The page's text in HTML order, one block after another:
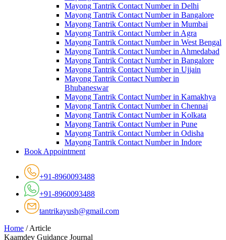
Mayong Tantrik Contact Number in Delhi
Mayong Tantrik Contact Number in Bangalore
Mayong Tantrik Contact Number in Mumbai
Mayong Tantrik Contact Number in Agra
Mayong Tantrik Contact Number in West Bengal
Mayong Tantrik Contact Number in Ahmedabad
Mayong Tantrik Contact Number in Bangalore
Mayong Tantrik Contact Number in Ujjain
Mayong Tantrik Contact Number in
Bhubaneswar
Mayong Tantrik Contact Number in Kamakhya
Mayong Tantrik Contact Number in Chennai
Mayong Tantrik Contact Number in Kolkata
Mayong Tantrik Contact Number in Pune
Mayong Tantrik Contact Number in Odisha
Mayong Tantrik Contact Number in Indore
Book Appointment
+91-8960093488
+91-8960093488
tantrikayush@gmail.com
Home / Article
Kaamdev Guidance Journal